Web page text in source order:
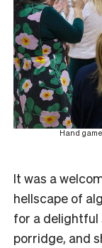
Hand
It was a
hellscape of
for a delightful
porridge, and